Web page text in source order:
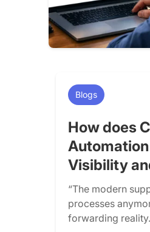
Blogs
How does
Visibility
Tracking?
“The modern
processes
forwarding